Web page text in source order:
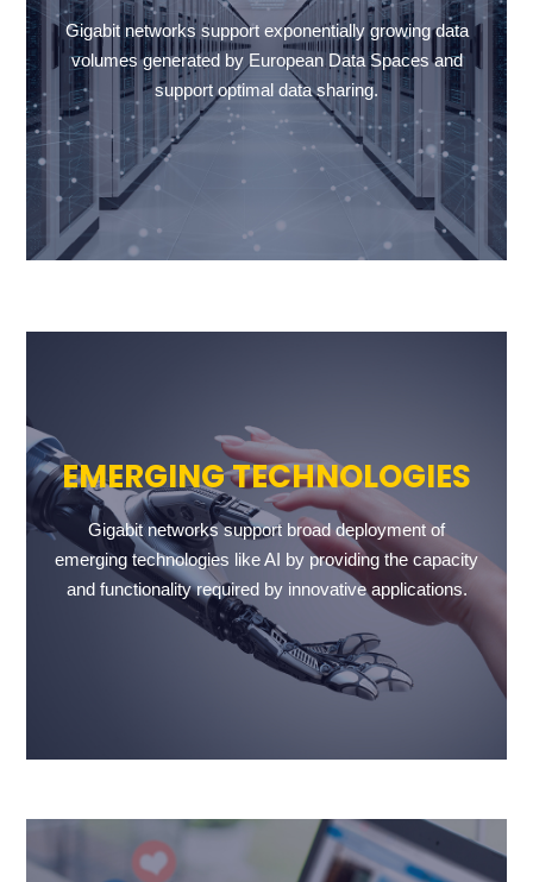
Gigabit networks support exponentially growing data
volumes generated by European Data Spaces and
support optimal data sharing.
EMERGING TECHNOLOGIES
Gigabit networks support broad deployment of
emerging technologies like AI by providing the capacity
and functionality required by innovative applications.